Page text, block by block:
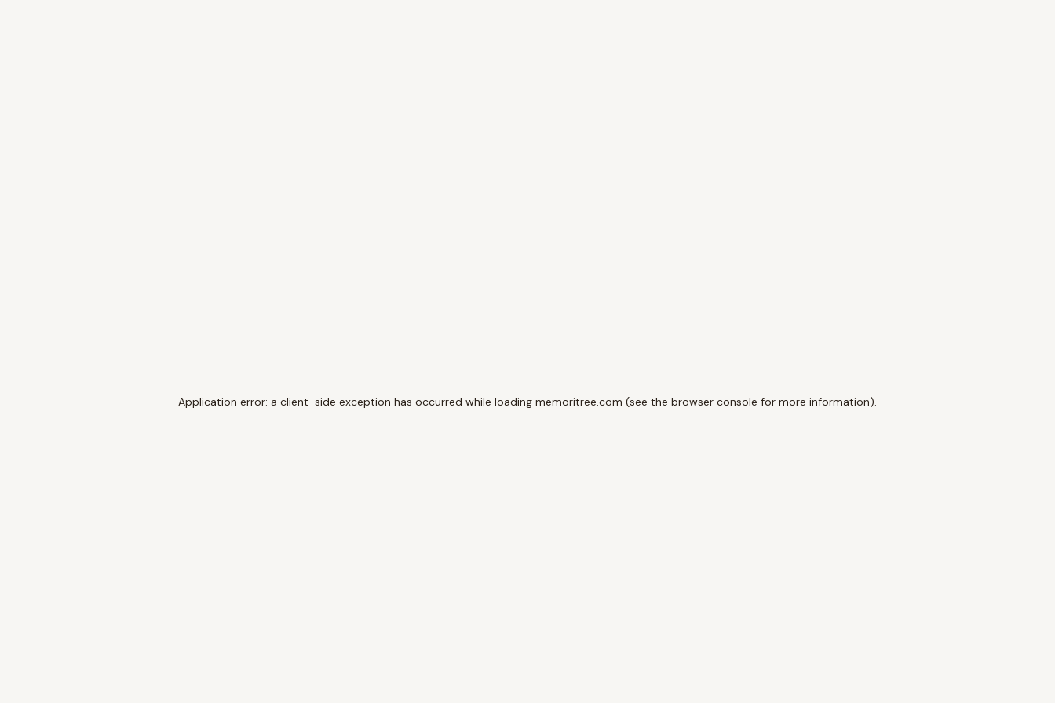
Application error: a client-side exception has occurred while loading memoritree.com (see the browser console for more information).